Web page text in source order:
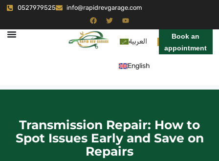
0527979525 info@rapidrevgarage.com
العربية
English
Book an
appointment
Transmission Repair: How to
Spot Issues Early and Save on
Repairs